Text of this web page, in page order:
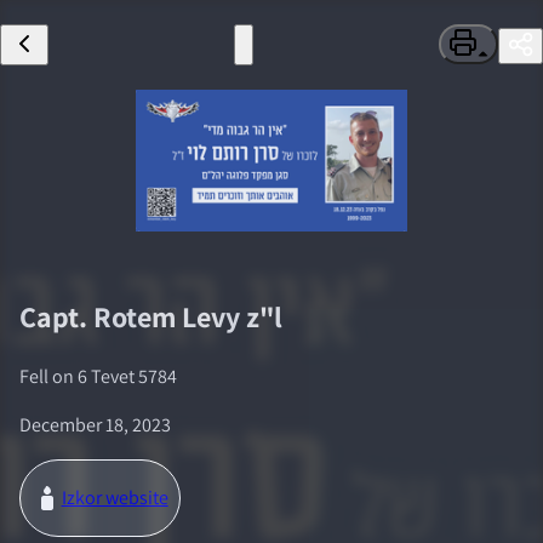
Capt. Rotem Levyz"l
Fell on6 Tevet 5784
December 18, 2023
Izkor website